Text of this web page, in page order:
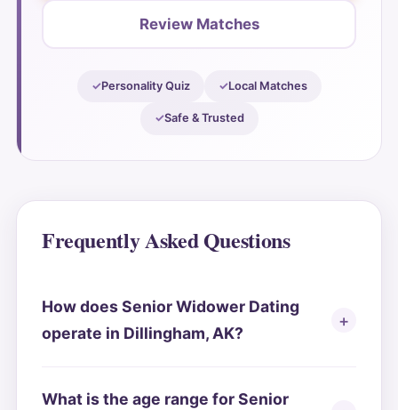
Review Matches
Personality Quiz Local Matches
Safe & Trusted
Frequently Asked Questions
How does Senior Widower Dating
operate in Dillingham, AK?
What is the age range for Senior